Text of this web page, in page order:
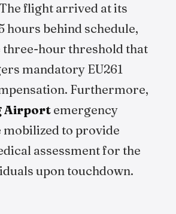
flight arrived at its
hours behind schedule,
three-hour threshold that
mandatory EU261
Furthermore,
Airport emergency
mobilized to provide
assessment for the
upon touchdown.